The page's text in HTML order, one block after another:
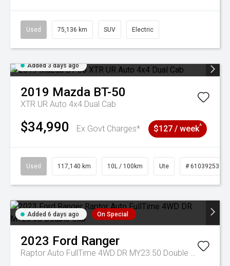
Used 75,136 km SUV Electric
Added 3 days ago
2019 Mazda BT-50
XTR UR Auto 4x4 Dual Cab
$34,990 Ex Govt Charges* $127 / week^
Used 117,140 km 10L / 100km Ute # 61039253
Added 6 days ago On Special
2023 Ford Ranger
Raptor Auto FullTime 4WD DR MY23.50 Double Cab